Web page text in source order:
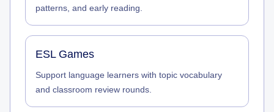
patterns, and early reading.
ESL Games
Support language learners with topic vocabulary
and classroom review rounds.